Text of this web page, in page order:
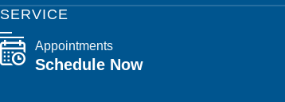
SERVICE
Appointments
Schedule Now